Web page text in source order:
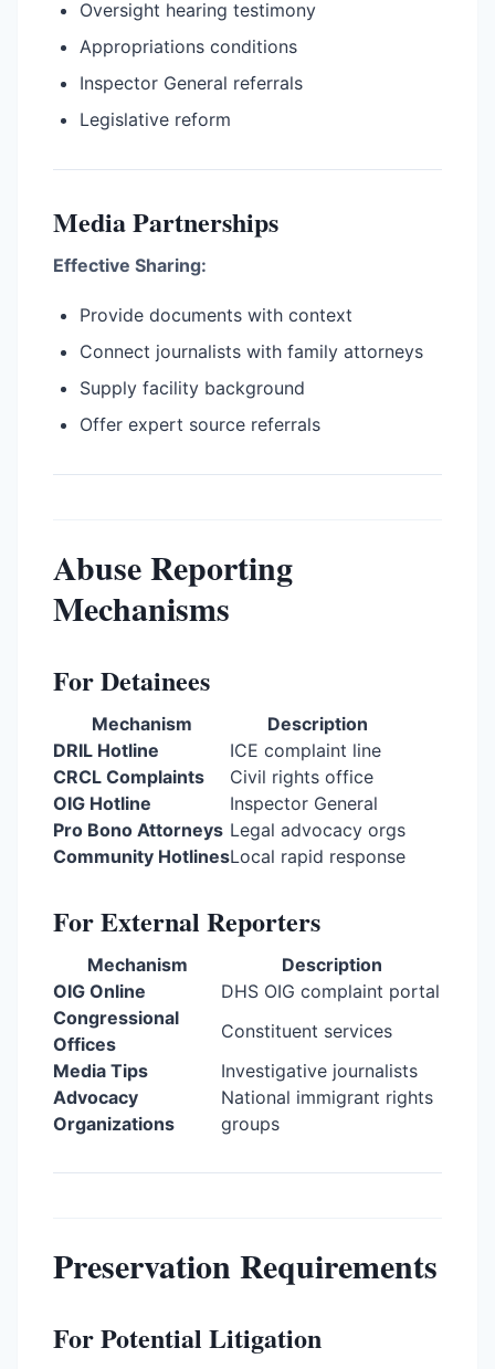
Oversight hearing testimony
Appropriations conditions
Inspector General referrals
Legislative reform
Media Partnerships
Effective Sharing:
Provide documents with context
Connect journalists with family attorneys
Supply facility background
Offer expert source referrals
Abuse Reporting
Mechanisms
For Detainees
Mechanism
Description
DRIL Hotline
ICE complaint line
CRCL Complaints
Civil rights office
OIG Hotline
Inspector General
Pro Bono Attorneys Legal advocacy orgs
Community HotlinesLocal rapid response
For External Reporters
Mechanism
Description
OIG Online
DHS OIG complaint portal
Congressional
Offices
Constituent services
Media Tips
Investigative journalists
Advocacy
Organizations
National immigrant rights
groups
Preservation Requirements
For Potential Litigation